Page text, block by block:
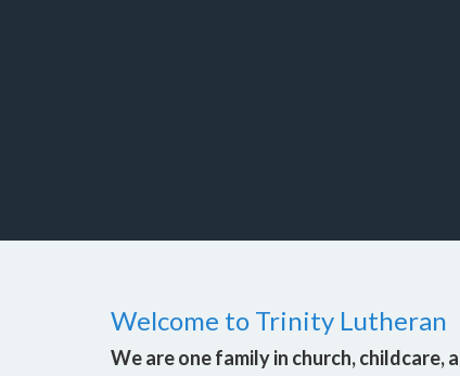
Welcome to Trinity Lutheran
We are one family in church, childcare,